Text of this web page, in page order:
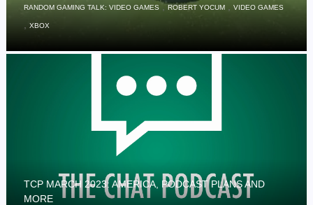
RANDOM GAMING TALK: VIDEO GAMES ,ROBERT YOCUM ,VIDEO GAMES
,XBOX
TCP MARCH 2023: AMERICA, PODCAST PLANS AND
MORE